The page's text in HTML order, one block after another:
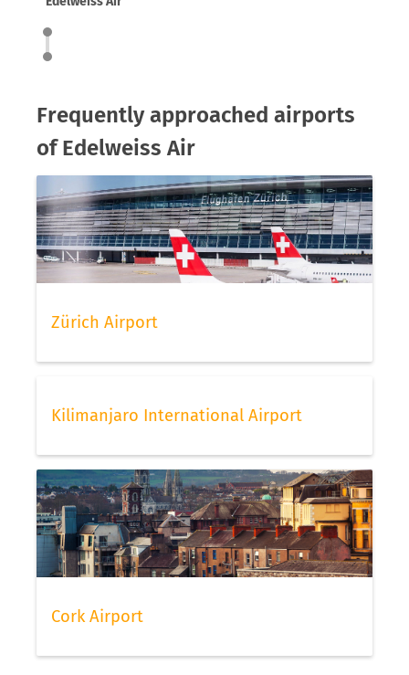
Frequently approached airports
of Edelweiss Air
Zürich Airport
Kilimanjaro International Airport
Cork Airport